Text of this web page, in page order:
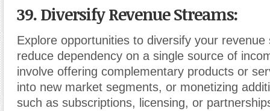
39. Diversify Revenue Streams:
Explore opportunities to diversify your revenue
reduce dependency on a single source of
involve offering complementary products or
into new market segments, or monetizing
such as subscriptions, licensing, or